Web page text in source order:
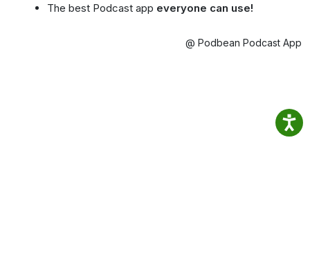
The best Podcast app everyone can use!
@ Podbean Podcast App